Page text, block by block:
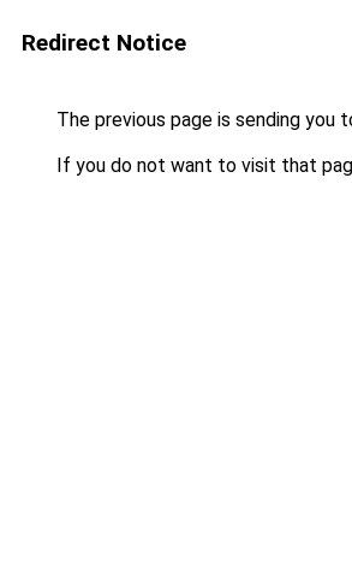
Redirect Notice
The previous page is sending you
If you do not want to visit that